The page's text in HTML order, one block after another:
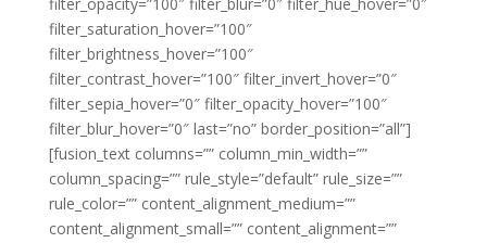
filter_saturation_hover=”100″
filter_brightness_hover=”100″
filter_contrast_hover=”100″ filter_invert_hover=”0″
filter_sepia_hover=”0″ filter_opacity_hover=”100″
filter_blur_hover=”0″ last=”no” border_position=”all”]
[fusion_text columns=”” column_min_width=””
column_spacing=”” rule_style=”default” rule_size=””
rule_color=”” content_alignment_medium=””
content_alignment_small=”” content_alignment=””